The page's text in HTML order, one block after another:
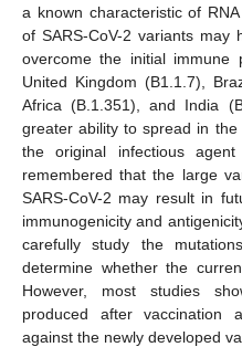
a known characteristic of
of SARS-CoV-2 variants
overcome the initial immune
United Kingdom (B1.1.7),
Africa (B.1.351), and India
greater ability to spread in
the original infectious
remembered that the large
SARS-CoV-2 may result in
immunogenicity and
carefully study the
determine whether the
However, most studies
produced after vaccination
against the newly developed